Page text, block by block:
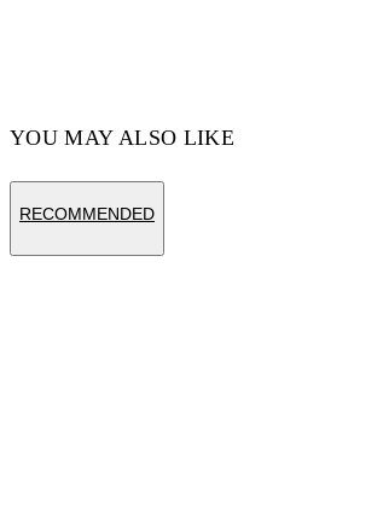
YOU MAY ALSO LIKE
RECOMMENDED